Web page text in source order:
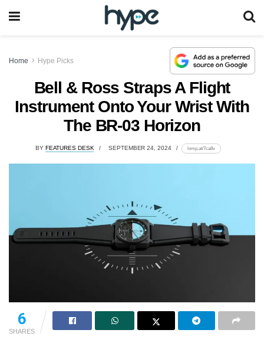
Home Hype Picks
Bell & Ross Straps A Flight
Instrument Onto Your Wrist With
The BR-03 Horizon
BY FEATURES DESK SEPTEMBER 24, 2024 lomp.at/7ca8v
6
SHARES